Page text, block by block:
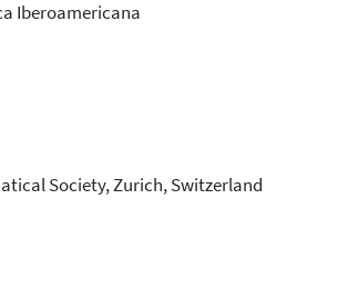
Iberoamericana
Society, Zurich, Switzerland